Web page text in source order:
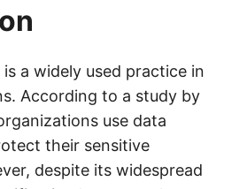
a widely used practice in
According to a study by
use data
their sensitive
despite its widespread